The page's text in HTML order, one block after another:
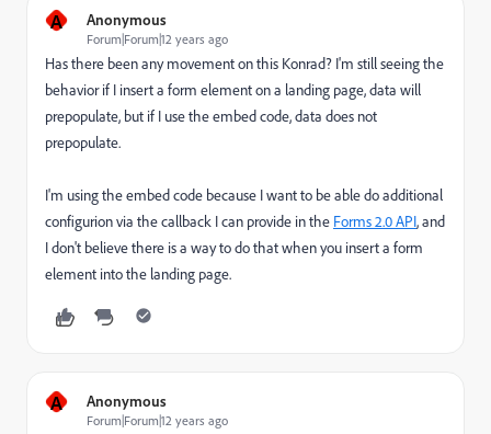
A Anonymous
Forum|Forum|12 years ago
Has there been any movement on this Konrad? I'm still seeing the
behavior if I insert a form element on a landing page, data will
prepopulate, but if I use the embed code, data does not
prepopulate.
I'm using the embed code because I want to be able do additional
configurion via the callback I can provide in the Forms 2.0 API, and
I don't believe there is a way to do that when you insert a form
element into the landing page.
A Anonymous
Forum|Forum|12 years ago